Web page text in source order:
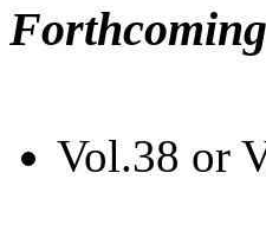
Vol.38 or